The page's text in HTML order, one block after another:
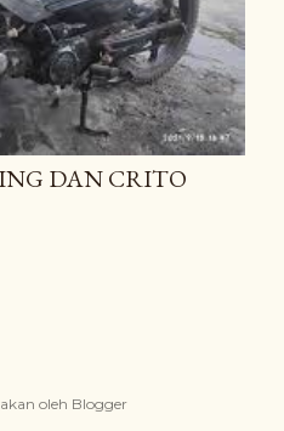
DAN CRITO
oleh Blogger